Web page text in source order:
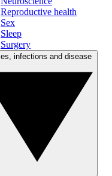
Reproductive health
Sex
Sleep
Surgery